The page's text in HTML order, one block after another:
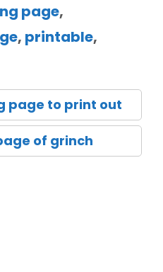
page,
, printable,
page to print out
of grinch